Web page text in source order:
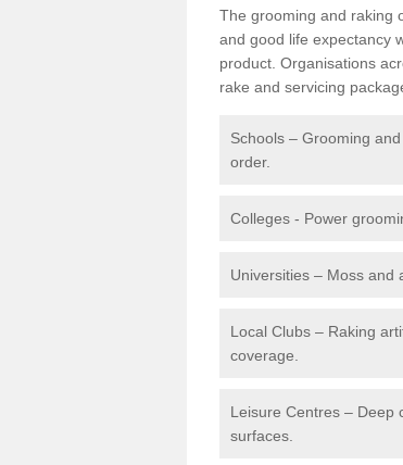
The grooming and raking
and good life expectancy
product. Organisations
rake and servicing
Schools – Grooming
order.
Colleges - Power
Universities – Moss and
Local Clubs – Raking
coverage.
Leisure Centres – Deep
surfaces.